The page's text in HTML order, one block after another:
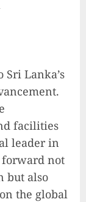
Sri Lanka’s
facilities
leader in
forward not
but also
the global